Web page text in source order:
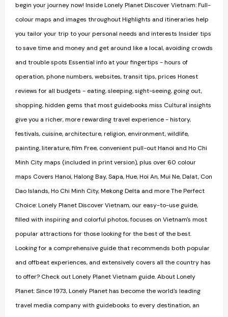
begin your journey now! Inside Lonely Planet Discover Vietnam: Full-
colour maps and images throughout Highlights and itineraries help
you tailor your trip to your personal needs and interests Insider tips
to save time and money and get around like a local, avoiding crowds
and trouble spots Essential info at your fingertips - hours of
operation, phone numbers, websites, transit tips, prices Honest
reviews for all budgets - eating, sleeping, sight-seeing, going out,
shopping, hidden gems that most guidebooks miss Cultural insights
give you a richer, more rewarding travel experience - history,
festivals, cuisine, architecture, religion, environment, wildlife,
painting, literature, film Free, convenient pull-out Hanoi and Ho Chi
Minh City maps (included in print version), plus over 60 colour
maps Covers Hanoi, Halong Bay, Sapa, Hue, Hoi An, Mui Ne, Dalat, Con
Dao Islands, Ho Chi Minh City, Mekong Delta and more The Perfect
Choice: Lonely Planet Discover Vietnam, our easy-to-use guide,
filled with inspiring and colorful photos, focuses on Vietnam's most
popular attractions for those looking for the best of the best.
Looking for a comprehensive guide that recommends both popular
and offbeat experiences, and extensively covers all the country has
to offer? Check out Lonely Planet Vietnam guide. About Lonely
Planet: Since 1973, Lonely Planet has become the world's leading
travel media company with guidebooks to every destination, an